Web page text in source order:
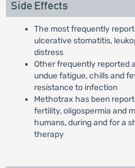
Side Effects
The most frequently
ulcerative stomatitis,
distress
Other frequently reported
undue fatigue, chills and
resistance to infection
Methotrax has been
fertility, oligospermia and
humans, during and for a
therapy